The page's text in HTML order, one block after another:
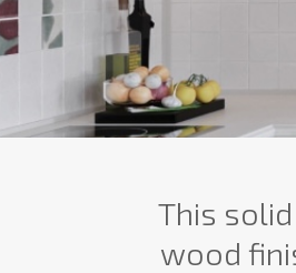
This
wood